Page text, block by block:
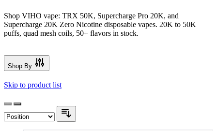
Shop VIHO vape: TRX 50K, Supercharge Pro 20K, and
Supercharge 20K Zero Nicotine disposable vapes. 20K to 50K
puffs, quad mesh coils, 50+ flavors in stock.
Shop By
Skip to product list